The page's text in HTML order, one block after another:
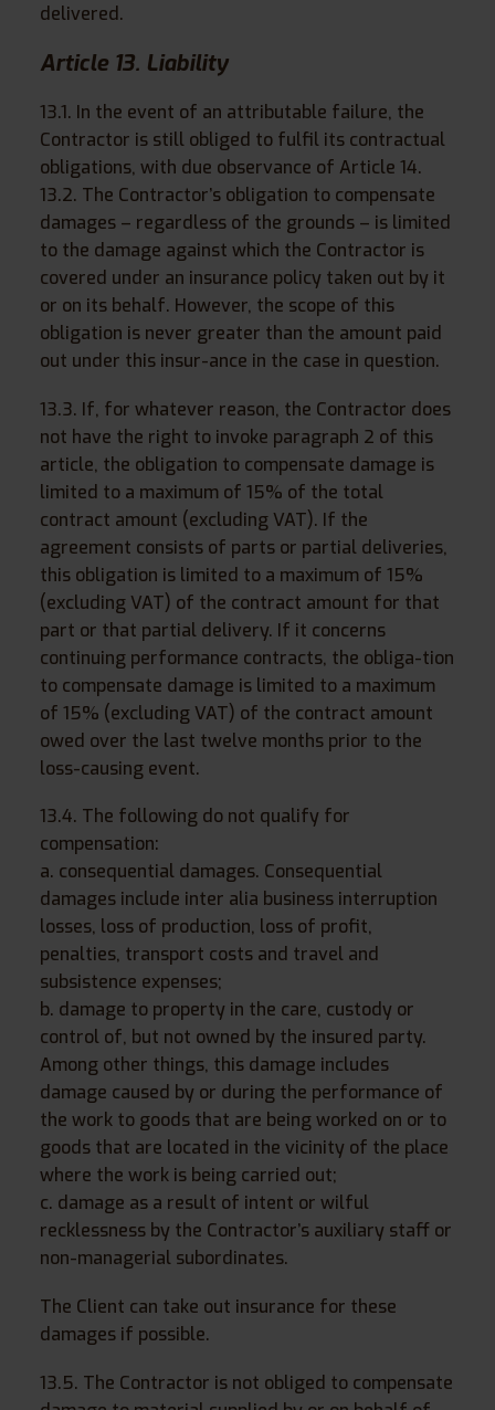
delivered.
Article 13. Liability
13.1. In the event of an attributable failure, the
Contractor is still obliged to fulfil its contractual
obligations, with due observance of Article 14.
13.2. The Contractor’s obligation to compensate
damages – regardless of the grounds – is limited
to the damage against which the Contractor is
covered under an insurance policy taken out by it
or on its behalf. However, the scope of this
obligation is never greater than the amount paid
out under this insur-ance in the case in question.
13.3. If, for whatever reason, the Contractor does
not have the right to invoke paragraph 2 of this
article, the obligation to compensate damage is
limited to a maximum of 15% of the total
contract amount (excluding VAT). If the
agreement consists of parts or partial deliveries,
this obligation is limited to a maximum of 15%
(excluding VAT) of the contract amount for that
part or that partial delivery. If it concerns
continuing performance contracts, the obliga-tion
to compensate damage is limited to a maximum
of 15% (excluding VAT) of the contract amount
owed over the last twelve months prior to the
loss-causing event.
13.4. The following do not qualify for
compensation:
a. consequential damages. Consequential
damages include inter alia business interruption
losses, loss of production, loss of profit,
penalties, transport costs and travel and
subsistence expenses;
b. damage to property in the care, custody or
control of, but not owned by the insured party.
Among other things, this damage includes
damage caused by or during the performance of
the work to goods that are being worked on or to
goods that are located in the vicinity of the place
where the work is being carried out;
c. damage as a result of intent or wilful
recklessness by the Contractor’s auxiliary staff or
non-managerial subordinates.
The Client can take out insurance for these
damages if possible.
13.5. The Contractor is not obliged to compensate